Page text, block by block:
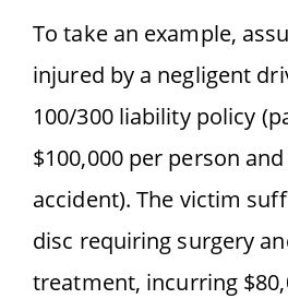
To take an example,
injured by a negligent
100/300 liability policy
$100,000 per person
accident). The victim
disc requiring surgery
treatment, incurring